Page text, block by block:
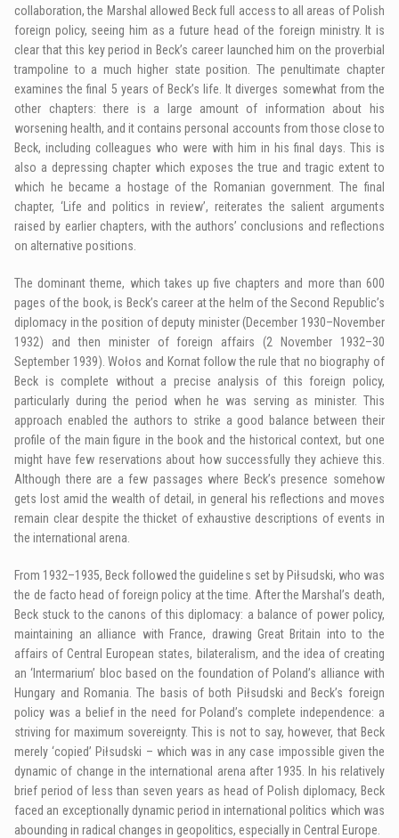
collaboration, the Marshal allowed Beck full access to all areas of Polish
foreign policy, seeing him as a future head of the foreign ministry. It is
clear that this key period in Beck’s career launched him on the proverbial
trampoline to a much higher state position. The penultimate chapter
examines the final 5 years of Beck’s life. It diverges somewhat from the
other chapters: there is a large amount of information about his
worsening health, and it contains personal accounts from those close to
Beck, including colleagues who were with him in his final days. This is
also a depressing chapter which exposes the true and tragic extent to
which he became a hostage of the Romanian government. The final
chapter, ‘Life and politics in review’, reiterates the salient arguments
raised by earlier chapters, with the authors’ conclusions and reflections
on alternative positions.
The dominant theme, which takes up five chapters and more than 600
pages of the book, is Beck’s career at the helm of the Second Republic’s
diplomacy in the position of deputy minister (December 1930–November
1932) and then minister of foreign affairs (2 November 1932–30
September 1939). Wołos and Kornat follow the rule that no biography of
Beck is complete without a precise analysis of this foreign policy,
particularly during the period when he was serving as minister. This
approach enabled the authors to strike a good balance between their
profile of the main figure in the book and the historical context, but one
might have few reservations about how successfully they achieve this.
Although there are a few passages where Beck’s presence somehow
gets lost amid the wealth of detail, in general his reflections and moves
remain clear despite the thicket of exhaustive descriptions of events in
the international arena.
From 1932–1935, Beck followed the guidelines set by Piłsudski, who was
the de facto head of foreign policy at the time. After the Marshal’s death,
Beck stuck to the canons of this diplomacy: a balance of power policy,
maintaining an alliance with France, drawing Great Britain into to the
affairs of Central European states, bilateralism, and the idea of creating
an ‘Intermarium’ bloc based on the foundation of Poland’s alliance with
Hungary and Romania. The basis of both Piłsudski and Beck’s foreign
policy was a belief in the need for Poland’s complete independence: a
striving for maximum sovereignty. This is not to say, however, that Beck
merely ‘copied’ Piłsudski – which was in any case impossible given the
dynamic of change in the international arena after 1935. In his relatively
brief period of less than seven years as head of Polish diplomacy, Beck
faced an exceptionally dynamic period in international politics which was
abounding in radical changes in geopolitics, especially in Central Europe.